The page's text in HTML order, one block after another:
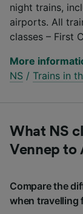
night trains,
airports. All
classes – First
More
NS / Trains in
What NS
Vennep to
Compare the
when travelling